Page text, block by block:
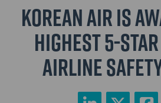
Korean Air is
highest 5-Star
Airline